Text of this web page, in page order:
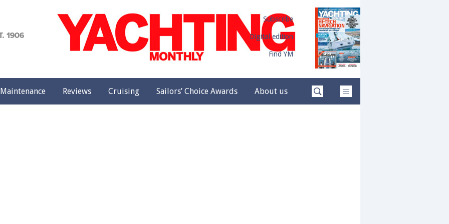
Subscribe
Digital edition
Find YM
Maintenance Reviews Cruising Sailors’ Choice Awards About us